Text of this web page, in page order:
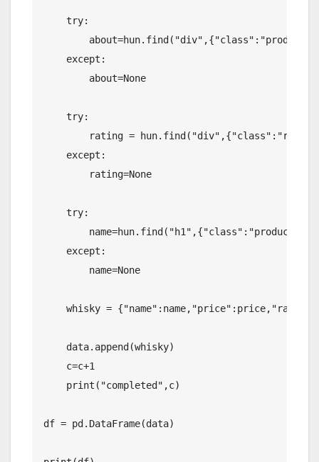
    try:
about=hun.find("div",{"class":"product-
    except:
        about=None
    try:
rating =
    except:
        rating=None
    try:
name=hun.find("h1",{"class":"product-
    except:
        name=None
whisky =
    data.append(whisky)
    c=c+1
    print("completed",c)
df = pd.DataFrame(data)